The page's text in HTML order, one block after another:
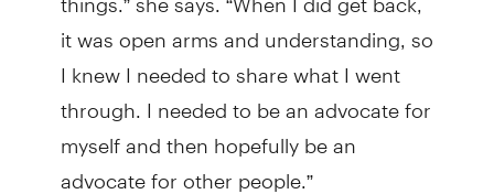
it was open arms and understanding, so
I knew I needed to share what I went
through. I needed to be an advocate for
myself and then hopefully be an
advocate for other people.”